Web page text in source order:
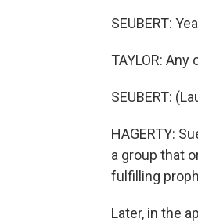
SEUBERT:
TAYLOR:
SEUBERT:
HAGERTY:
a group that
fulfilling
Later, in the